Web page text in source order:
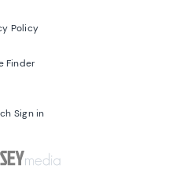
Policy
Finder
Sign in